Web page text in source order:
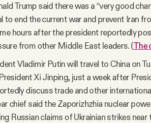
Trump said there was a “very good
to end the current war and prevent Iran
hours after the president reportedly
from other Middle East leaders. (The
Vladimir Putin will travel to China on
Xi Jinping, just a week after
discuss trade and other
chief said the Zaporizhzhia nuclear
Russian claims of Ukrainian strikes near